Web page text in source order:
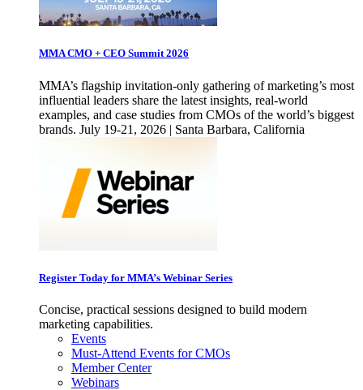
MMA CMO + CEO Summit 2026
MMA’s flagship invitation-only gathering of marketing’s most
influential leaders share the latest insights, real-world
examples, and case studies from CMOs of the world’s biggest
brands. July 19-21, 2026 | Santa Barbara, California
Register Today for MMA’s Webinar Series
Concise, practical sessions designed to build modern
marketing capabilities.
Events
Must-Attend Events for CMOs
Member Center
Webinars